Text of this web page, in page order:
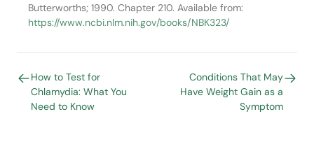
Butterworths; 1990. Chapter 210. Available from:
https://www.ncbi.nlm.nih.gov/books/NBK323/
How to Test for
Chlamydia: What You
Need to Know
Conditions That May
Have Weight Gain as a
Symptom